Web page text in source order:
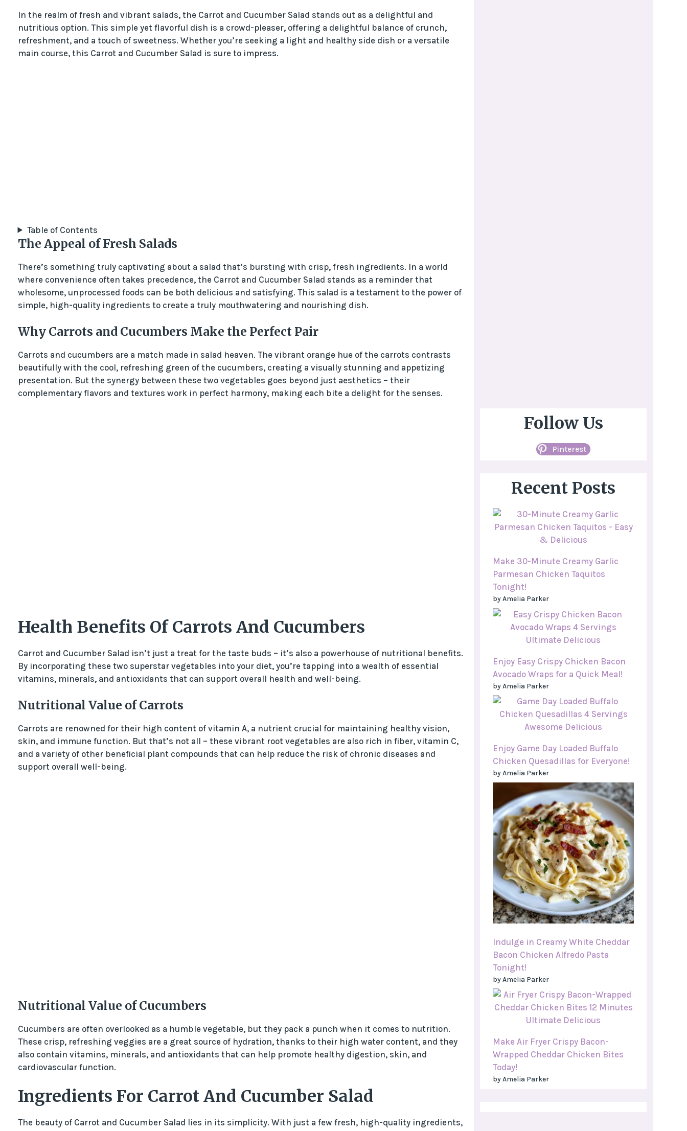
In the realm of fresh and vibrant salads, the Carrot and Cucumber Salad stands out as a delightful and
nutritious option. This simple yet flavorful dish is a crowd-pleaser, offering a delightful balance of crunch,
refreshment, and a touch of sweetness. Whether you’re seeking a light and healthy side dish or a versatile
main course, this Carrot and Cucumber Salad is sure to impress.
Table of Contents
The Appeal of Fresh Salads
There’s something truly captivating about a salad that’s bursting with crisp, fresh ingredients. In a world
where convenience often takes precedence, the Carrot and Cucumber Salad stands as a reminder that
wholesome, unprocessed foods can be both delicious and satisfying. This salad is a testament to the power of
simple, high-quality ingredients to create a truly mouthwatering and nourishing dish.
Why Carrots and Cucumbers Make the Perfect Pair
Carrots and cucumbers are a match made in salad heaven. The vibrant orange hue of the carrots contrasts
beautifully with the cool, refreshing green of the cucumbers, creating a visually stunning and appetizing
presentation. But the synergy between these two vegetables goes beyond just aesthetics – their
complementary flavors and textures work in perfect harmony, making each bite a delight for the senses.
Health Benefits Of Carrots And Cucumbers
Carrot and Cucumber Salad isn’t just a treat for the taste buds – it’s also a powerhouse of nutritional benefits.
By incorporating these two superstar vegetables into your diet, you’re tapping into a wealth of essential
vitamins, minerals, and antioxidants that can support overall health and well-being.
Nutritional Value of Carrots
Carrots are renowned for their high content of vitamin A, a nutrient crucial for maintaining healthy vision,
skin, and immune function. But that’s not all – these vibrant root vegetables are also rich in fiber, vitamin C,
and a variety of other beneficial plant compounds that can help reduce the risk of chronic diseases and
support overall well-being.
Nutritional Value of Cucumbers
Cucumbers are often overlooked as a humble vegetable, but they pack a punch when it comes to nutrition.
These crisp, refreshing veggies are a great source of hydration, thanks to their high water content, and they
also contain vitamins, minerals, and antioxidants that can help promote healthy digestion, skin, and
cardiovascular function.
Ingredients For Carrot And Cucumber Salad
The beauty of Carrot and Cucumber Salad lies in its simplicity. With just a few fresh, high-quality ingredients,
Follow Us
Pinterest
Recent Posts
Make 30-Minute Creamy Garlic
Parmesan Chicken Taquitos
Tonight!
by Amelia Parker
Enjoy Easy Crispy Chicken Bacon
Avocado Wraps for a Quick Meal!
by Amelia Parker
Enjoy Game Day Loaded Buffalo
Chicken Quesadillas for Everyone!
by Amelia Parker
Indulge in Creamy White Cheddar
Bacon Chicken Alfredo Pasta
Tonight!
by Amelia Parker
Make Air Fryer Crispy Bacon-
Wrapped Cheddar Chicken Bites
Today!
by Amelia Parker